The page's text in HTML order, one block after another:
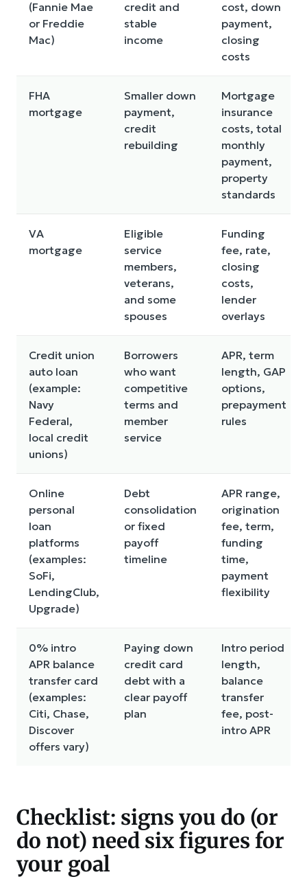
(Fannie Mae
or Freddie
Mac)
credit and
stable
income
cost, down
payment,
closing
costs
FHA
mortgage
Smaller down
payment,
credit
rebuilding
Mortgage
insurance
costs, total
monthly
payment,
property
standards
VA
mortgage
Eligible
service
members,
veterans,
and some
spouses
Funding
fee, rate,
closing
costs,
lender
overlays
Credit union
auto loan
(example:
Navy
Federal,
local credit
unions)
Borrowers
who want
competitive
terms and
member
service
APR, term
length, GAP
options,
prepayment
rules
Online
personal
loan
platforms
(examples:
SoFi,
LendingClub,
Upgrade)
Debt
consolidation
or fixed
payoff
timeline
APR range,
origination
fee, term,
funding
time,
payment
flexibility
0% intro
APR balance
transfer card
(examples:
Citi, Chase,
Discover
offers vary)
Paying down
credit card
debt with a
clear payoff
plan
Intro period
length,
balance
transfer
fee, post-
intro APR
Checklist: signs you do (or
do not) need six figures for
your goal